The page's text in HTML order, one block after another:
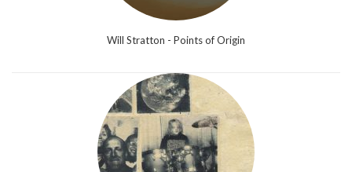
Will Stratton - Points of Origin